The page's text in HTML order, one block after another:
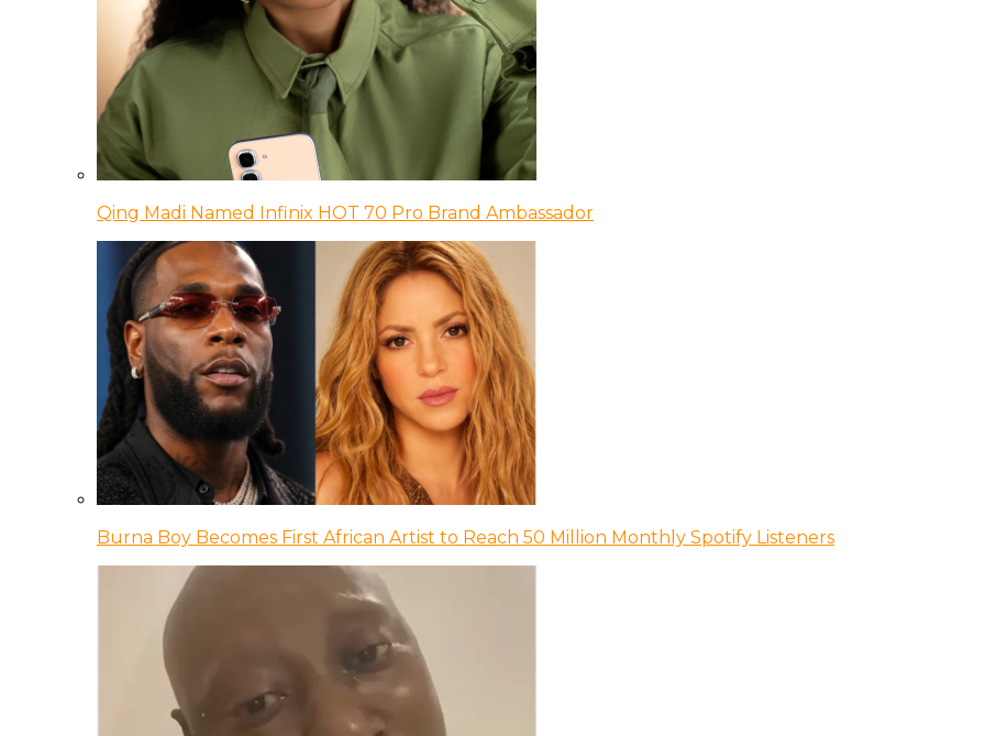
Qing Madi Named Infinix HOT 70 Pro Brand Ambassador
Burna Boy Becomes First African Artist to Reach 50 Million Monthly Spotify Listeners